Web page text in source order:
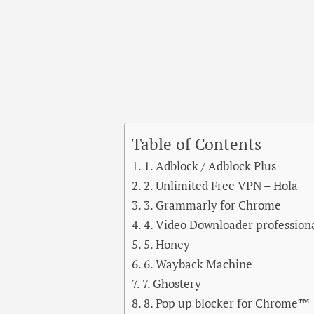
Table of Contents
1. Adblock / Adblock Plus
2. Unlimited Free VPN – Hola
3. Grammarly for Chrome
4. Video Downloader
5. Honey
6. Wayback Machine
7. Ghostery
8. Pop up blocker for Chrome™